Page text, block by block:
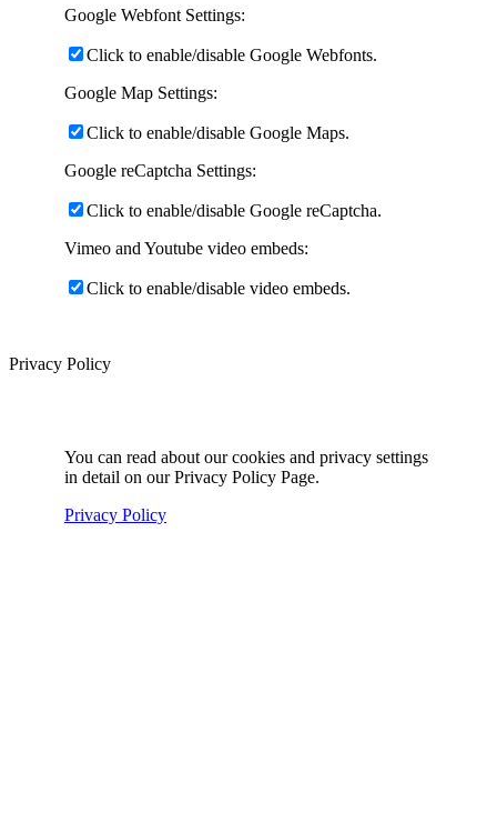
Google Webfont Settings:
Click to enable/disable Google Webfonts.
Google Map Settings:
Click to enable/disable Google Maps.
Google reCaptcha Settings:
Click to enable/disable Google reCaptcha.
Vimeo and Youtube video embeds:
Click to enable/disable video embeds.
Privacy Policy
You can read about our cookies and privacy settings
in detail on our Privacy Policy Page.
Privacy Policy